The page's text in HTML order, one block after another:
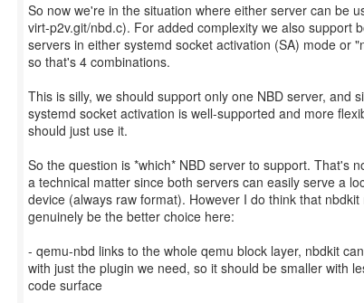
So now we're in the situation where either server can be
virt-p2v.git/nbd.c). For added complexity we also support
servers in either systemd socket activation (SA) mode or
so that's 4 combinations.
This is silly, we should support only one NBD server, and
systemd socket activation is well-supported and more
should just use it.
So the question is *which* NBD server to support. That's
a technical matter since both servers can easily serve a
device (always raw format). However I do think that nbdkit
genuinely be the better choice here:
- qemu-nbd links to the whole qemu block layer, nbdkit
with just the plugin we need, so it should be smaller with
code surface